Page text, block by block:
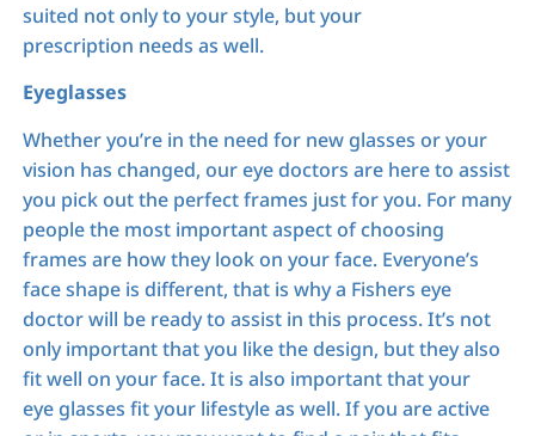
suited not only to your style, but your
prescription needs as well.
Eyeglasses
Whether you’re in the need for new glasses or your
vision has changed, our eye doctors are here to assist
you pick out the perfect frames just for you. For many
people the most important aspect of choosing
frames are how they look on your face. Everyone’s
face shape is different, that is why a Fishers eye
doctor will be ready to assist in this process. It’s not
only important that you like the design, but they also
fit well on your face. It is also important that your
eye glasses fit your lifestyle as well. If you are active